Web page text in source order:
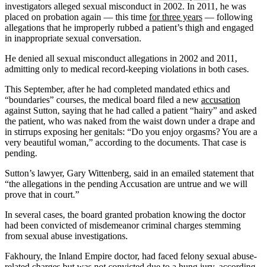
investigators alleged sexual misconduct in 2002. In 2011, he was
placed on probation again — this time for three years — following
allegations that he improperly rubbed a patient’s thigh and engaged
in inappropriate sexual conversation.
He denied all sexual misconduct allegations in 2002 and 2011,
admitting only to medical record-keeping violations in both cases.
This September, after he had completed mandated ethics and
“boundaries” courses, the medical board filed a new accusation
against Sutton, saying that he had called a patient “hairy” and asked
the patient, who was naked from the waist down under a drape and
in stirrups exposing her genitals: “Do you enjoy orgasms? You are a
very beautiful woman,” according to the documents. That case is
pending.
Sutton’s lawyer, Gary Wittenberg, said in an emailed statement that
“the allegations in the pending Accusation are untrue and we will
prove that in court.”
In several cases, the board granted probation knowing the doctor
had been convicted of misdemeanor criminal charges stemming
from sexual abuse investigations.
Fakhoury, the Inland Empire doctor, had faced felony sexual abuse-